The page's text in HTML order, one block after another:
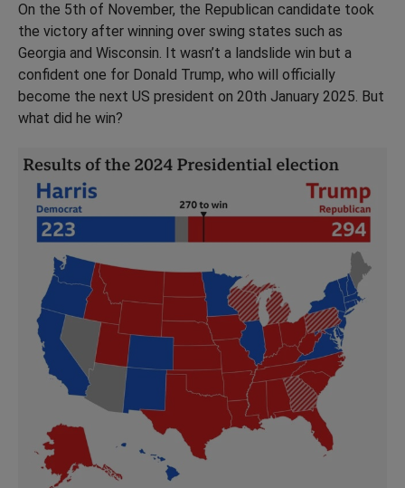
On the 5th of November, the Republican candidate took
the victory after winning over swing states such as
Georgia and Wisconsin. It wasn’t a landslide win but a
confident one for Donald Trump, who will officially
become the next US president on 20th January 2025. But
what did he win?